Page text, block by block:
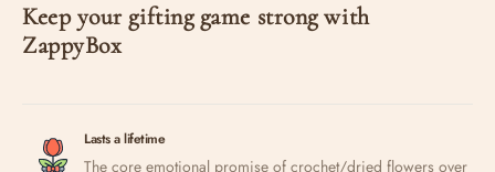
Keep your gifting game strong with
ZappyBox
Lasts a lifetime
The core emotional promise of crochet/dried flowers over